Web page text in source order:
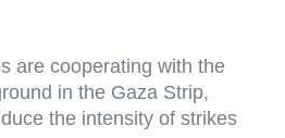
are cooperating with the
in the Gaza Strip,
the intensity of strikes